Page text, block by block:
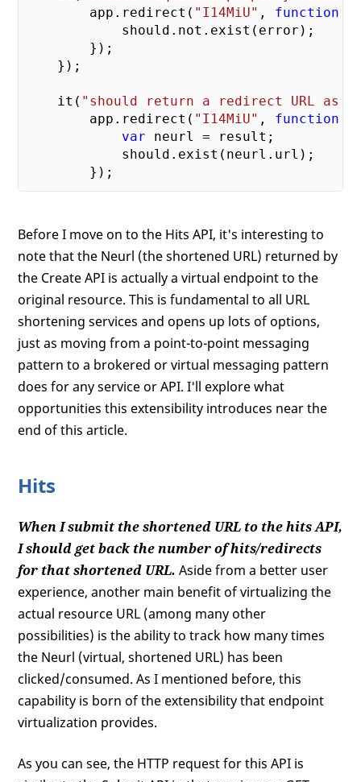
        app.redirect(
"I14MiU" , function
            should.not.exist(error);
        });
    });
    it(
"should return a redirect URL as
        app.redirect(
"I14MiU" , function
var neurl = result;
            should.exist(neurl.url);
        });
Before I move on to the Hits API, it's interesting to
note that the Neurl (the shortened URL) returned by
the Create API is actually a virtual endpoint to the
original resource. This is fundamental to all URL
shortening services and opens up lots of options,
just as moving from a point-to-point messaging
pattern to a brokered or virtual messaging pattern
does for any service or API. I'll explore what
opportunities this extensibility introduces near the
end of this article.
Hits
When I submit the shortened URL to the hits API,
I should get back the number of hits/redirects
for that shortened URL. Aside from a better user
experience, another main benefit of virtualizing the
actual resource URL (among many other
possibilities) is the ability to track how many times
the Neurl (virtual, shortened URL) has been
clicked/consumed. As I mentioned before, this
capability is born of the extensibility that endpoint
virtualization provides.
As you can see, the HTTP request for this API is